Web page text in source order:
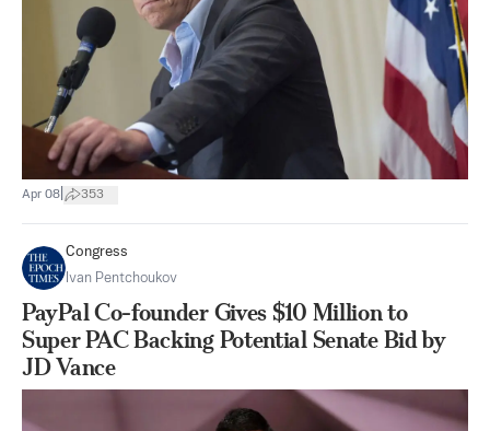
Apr 08 353
Congress
Ivan Pentchoukov
PayPal Co-founder Gives $10 Million to
Super PAC Backing Potential Senate Bid by
JD Vance